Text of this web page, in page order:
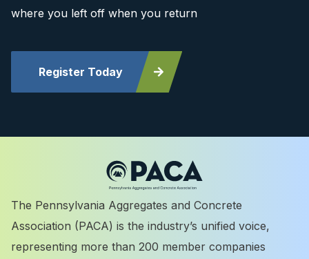
where you left off when you return
Register Today
The Pennsylvania Aggregates and Concrete
Association (PACA) is the industry’s unified voice,
representing more than 200 member companies